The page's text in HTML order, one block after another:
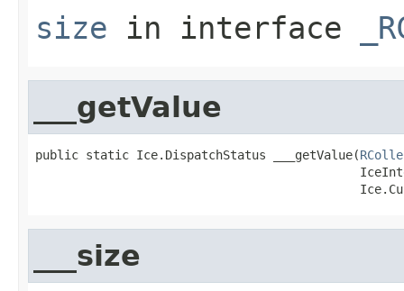
size in interface
___getValue
public static Ice.DispatchStatus ___getValue(
___size